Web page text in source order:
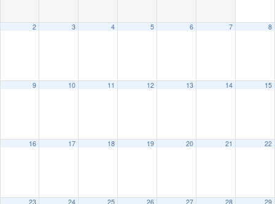
2 3 4 5 6 7 8
9 10 11 12 13 14 15
16 17 18 19 20 21 22
23 24 25 26 27 28 29